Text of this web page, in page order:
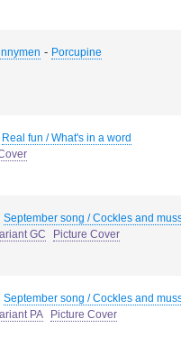
- Porcupine
Real fun / What's in a word
September song / Cockles and
GC Picture Cover
September song / Cockles and
PA Picture Cover